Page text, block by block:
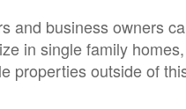
and business owners
in single family
properties outside of